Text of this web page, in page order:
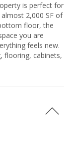
is perfect for
2,000 SF of
floor, the
you are
feels new.
flooring, cabinets,
Located up
enclosed for